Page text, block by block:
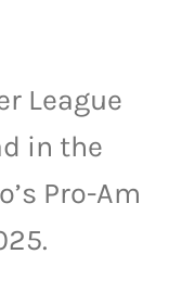
League
in the
Pro-Am